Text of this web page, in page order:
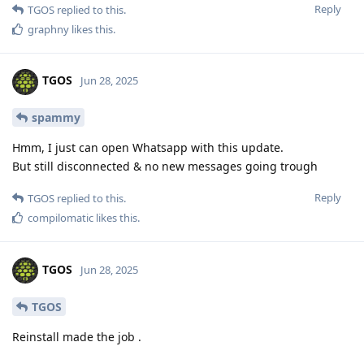
Reply
TGOS replied to this.
graphny likes this.
TGOS Jun 28, 2025
spammy
Hmm, I just can open Whatsapp with this update.
But still disconnected & no new messages going trough
Reply
TGOS replied to this.
compilomatic likes this.
TGOS Jun 28, 2025
TGOS
Reinstall made the job .